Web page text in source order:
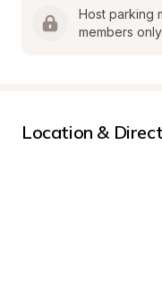
Host parking
members only.
Location &